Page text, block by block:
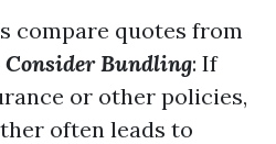
compare quotes from
Consider Bundling: If
or other policies,
often leads to